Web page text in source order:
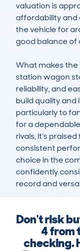
valuation is
affordability and
the vehicle for
good balance of
What makes the
station wagon
reliability, and
build quality and
particularly to
for a
rivals, it’s
consistent
choice in the
confidently
record and
Don't risk
4 from
checking.